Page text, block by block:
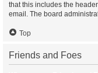
that this includes the
email. The board
Top
Friends and Foes